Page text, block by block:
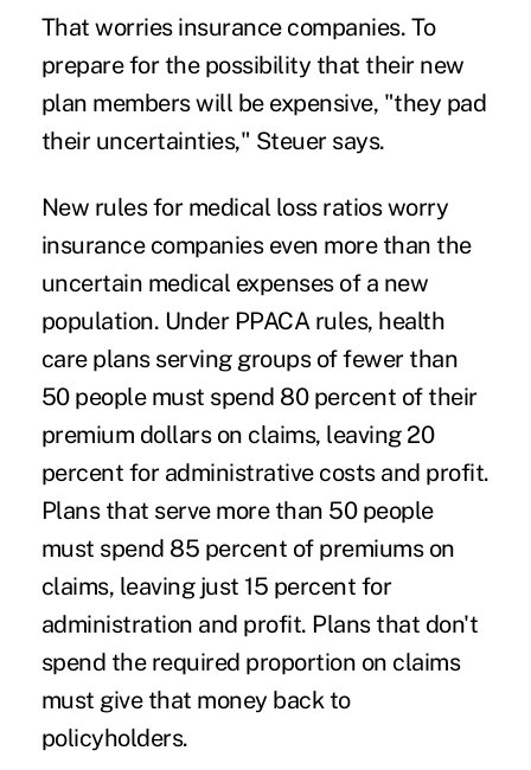
That worries insurance companies. To
prepare for the possibility that their new
plan members will be expensive, "they pad
their uncertainties," Steuer says.
New rules for medical loss ratios worry
insurance companies even more than the
uncertain medical expenses of a new
population. Under PPACA rules, health
care plans serving groups of fewer than
50 people must spend 80 percent of their
premium dollars on claims, leaving 20
percent for administrative costs and profit.
Plans that serve more than 50 people
must spend 85 percent of premiums on
claims, leaving just 15 percent for
administration and profit. Plans that don't
spend the required proportion on claims
must give that money back to
policyholders.